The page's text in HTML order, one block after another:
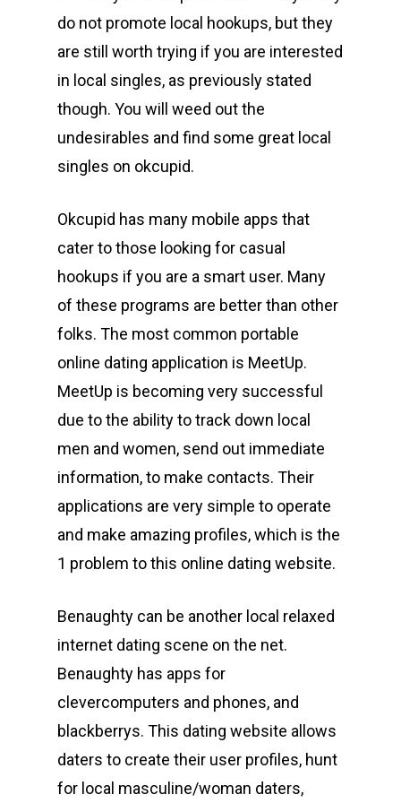
do not promote local hookups, but they
are still worth trying if you are interested
in local singles, as previously stated
though. You will weed out the
undesirables and find some great local
singles on okcupid.
Okcupid has many mobile apps that
cater to those looking for casual
hookups if you are a smart user. Many
of these programs are better than other
folks. The most common portable
online dating application is MeetUp.
MeetUp is becoming very successful
due to the ability to track down local
men and women, send out immediate
information, to make contacts. Their
applications are very simple to operate
and make amazing profiles, which is the
1 problem to this online dating website.
Benaughty can be another local relaxed
internet dating scene on the net.
Benaughty has apps for
clevercomputers and phones, and
blackberrys. This dating website allows
daters to create their user profiles, hunt
for local masculine/woman daters,